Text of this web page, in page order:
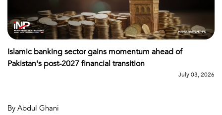
Islamic banking sector gains momentum ahead of
Pakistan's post-2027 financial transition
July 03, 2026
By Abdul Ghani